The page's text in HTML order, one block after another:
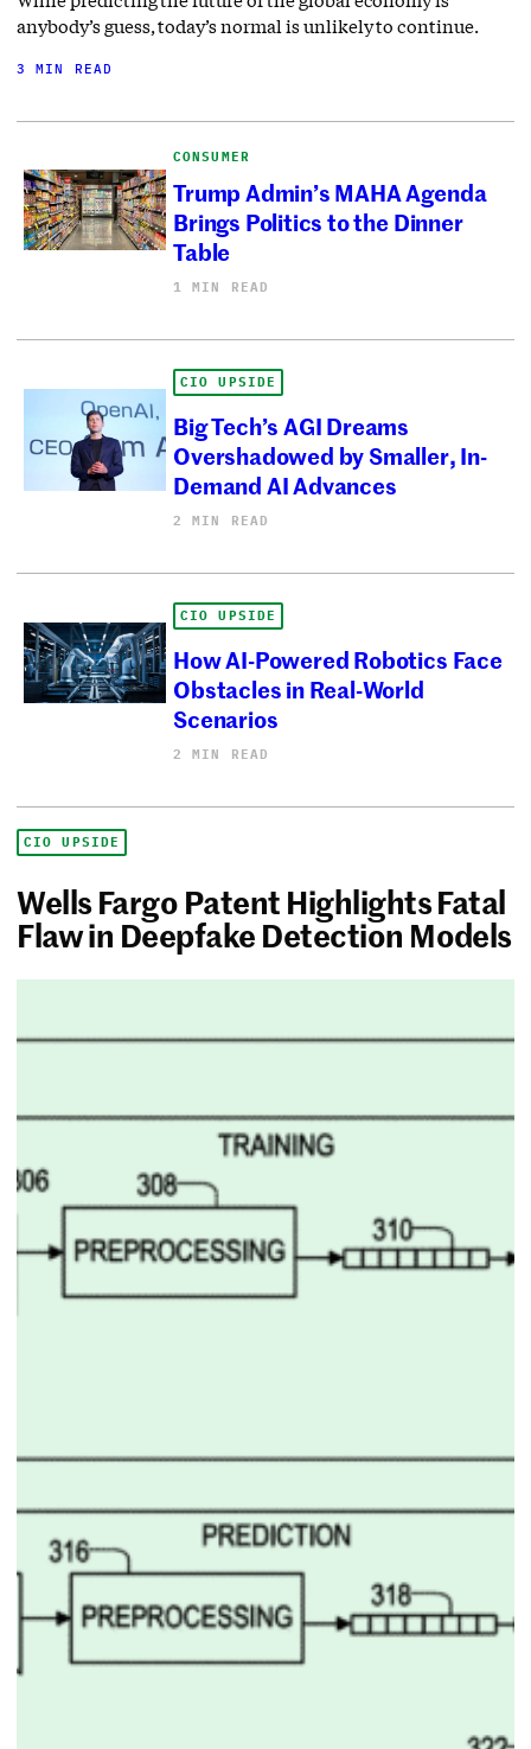
anybody’s guess, today’s normal is unlikely to continue.
3 MIN READ
CONSUMER
Trump Admin’s MAHA Agenda
Brings Politics to the Dinner
Table
1 MIN READ
CIO UPSIDE
Big Tech’s AGI Dreams
Overshadowed by Smaller, In-
Demand AI Advances
2 MIN READ
CIO UPSIDE
How AI-Powered Robotics Face
Obstacles in Real-World
Scenarios
2 MIN READ
CIO UPSIDE
Wells Fargo Patent Highlights Fatal
Flaw in Deepfake Detection Models